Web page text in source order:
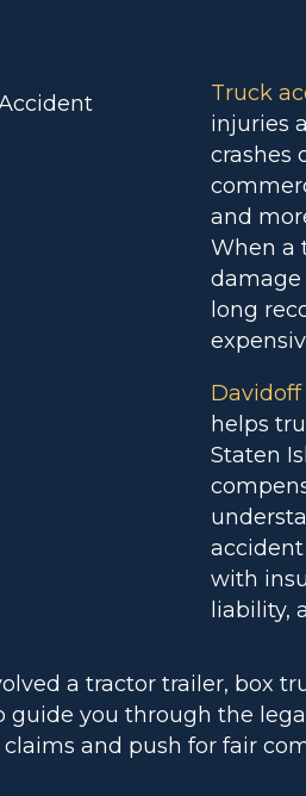
Truck
injuries
crashes
and
When a
damage
long
Davidoff
helps
Staten
with
liability,
a tractor trailer, box
guide you through the
and push for fair